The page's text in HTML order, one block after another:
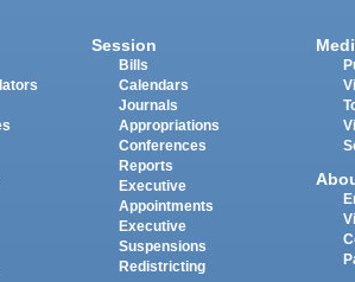
Session
Bills
Calendars
Journals
Appropriations
Conferences
Reports
Executive
Appointments
Executive
Suspensions
Redistricting